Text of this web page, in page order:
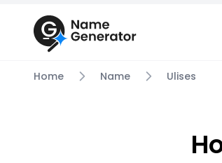
Home Name Ulises